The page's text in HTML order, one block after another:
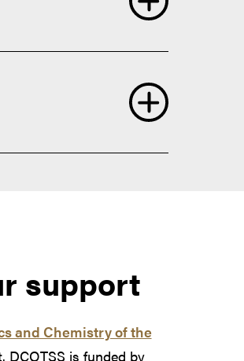
support
and Chemistry of the
DCOTSS is funded by